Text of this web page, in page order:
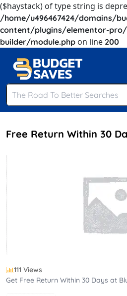
($haystack) of type string is
/home/u496467424/domains/
content/plugins/elementor-
builder/module.php on line 200
Free Return Within 30
111 Views
Get Free Return Within 30 Days at